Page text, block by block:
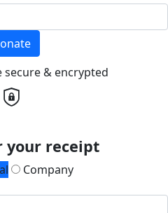
secure & encrypted
your receipt
Company